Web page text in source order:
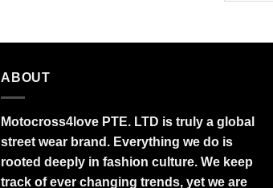
ABOUT
Motocross4love PTE. LTD is truly a global
street wear brand. Everything we do is
rooted deeply in fashion culture. We keep
track of ever changing trends, yet we are